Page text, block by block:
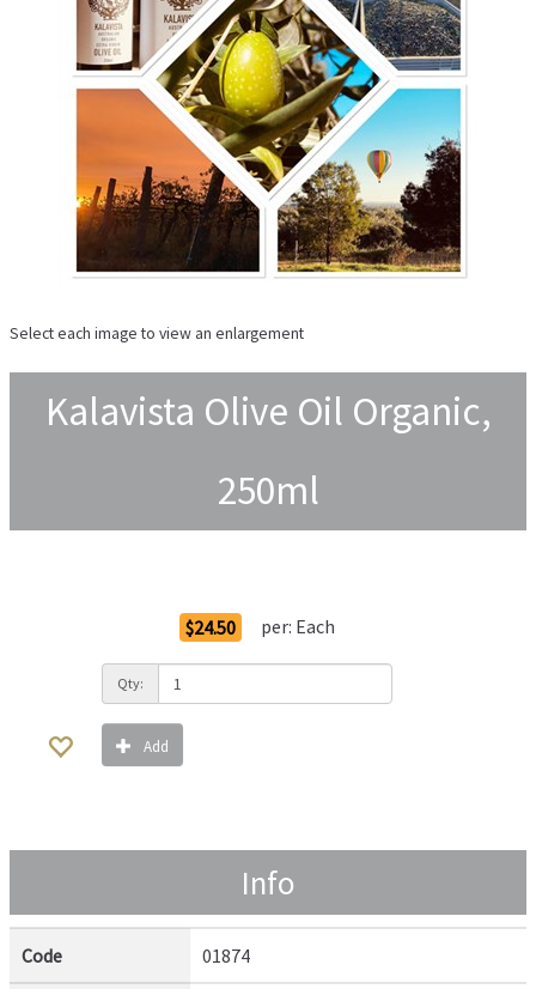
Select each image to view an enlargement
Kalavista Olive Oil Organic,
250ml
$24.50 per: Each
Qty:
Add
Info
Code 01874